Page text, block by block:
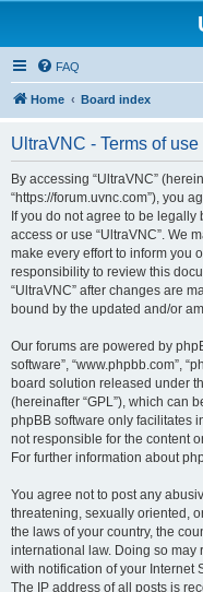
FAQ
Home Board index
UltraVNC - Terms of use
By accessing “UltraVNC”
“https://forum.uvnc.com”), you
If you do not agree to be
access or use “UltraVNC”. We
make every effort to inform you
responsibility to review this
“UltraVNC” after changes are
bound by the updated and/or
Our forums are powered by
software”, “www.phpbb.com”,
board solution released under
(hereinafter “GPL”), which can
phpBB software only facilitates
not responsible for the content
For further information about
You agree not to post any
threatening, sexually oriented,
the laws of your country, the
international law. Doing so may
with notification of your Internet
The IP address of all posts is